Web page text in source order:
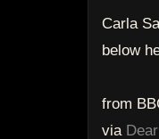
Carla
below
from
via